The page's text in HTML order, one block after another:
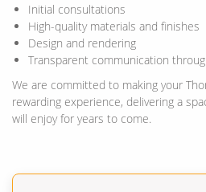
Initial consultations
High-quality materials and finishes
Design and rendering
Transparent communication
We are committed to making your
rewarding experience, delivering a
will enjoy for years to come.